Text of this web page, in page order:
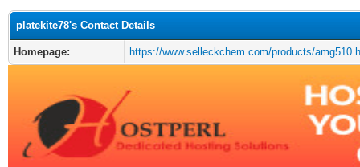
platekite78's Contact Details
Homepage: https://www.selleckchem.com/products/